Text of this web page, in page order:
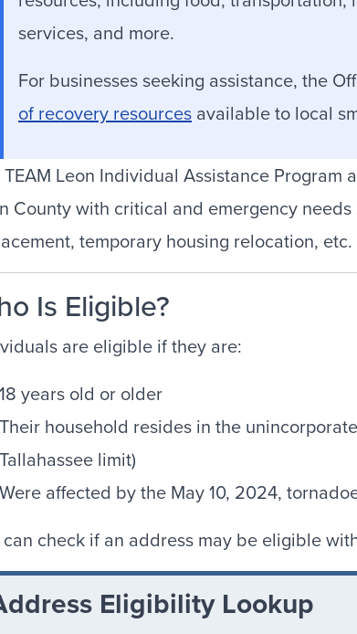
services, and more.
For businesses seeking assistance, the
of recovery resources available to local
TEAM Leon Individual Assistance
County with critical and emergency
temporary housing relocation, etc.
Is Eligible?
are eligible if they are:
18 years old or older
Their household resides in the
Tallahassee limit)
Were affected by the May 10, 2024,
can check if an address may be eligible
Eligibility Lookup